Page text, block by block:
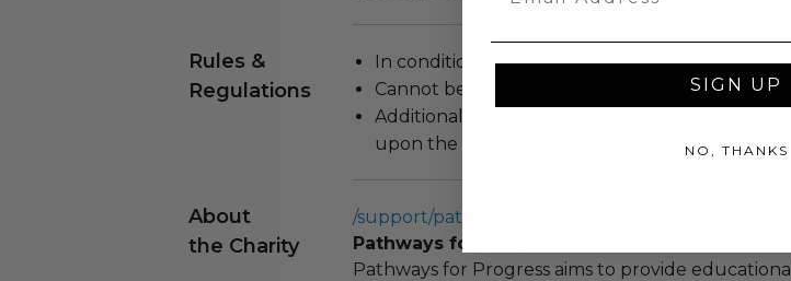
Rules &
Regulations
In condition as donated.
Cannot be returned or exchanged.
Additional shipping charges may apply based
upon the location of the winner.
About
the Charity
/support/pathwaysforprogress
Pathways for Progress
Pathways for Progress aims to provide educational
SIGN UP
NO, THANKS